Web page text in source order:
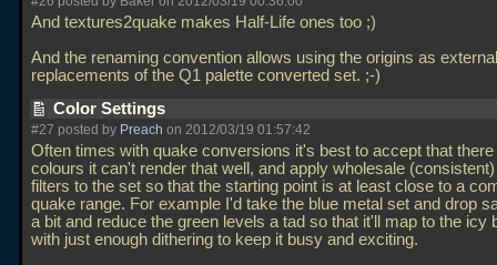
And textures2quake makes Half-Life ones too ;)
And the renaming convention allows using the origins as
replacements of the Q1 palette converted set. ;-)
Color Settings
#27 posted by Preach on 2012/03/19 01:57:42
Often times with quake conversions it's best to accept that
colours it can't render that well, and apply wholesale
filters to the set so that the starting point is at least close to a
quake range. For example I'd take the blue metal set and drop
a bit and reduce the green levels a tad so that it'll map to the icy
with just enough dithering to keep it busy and exciting.